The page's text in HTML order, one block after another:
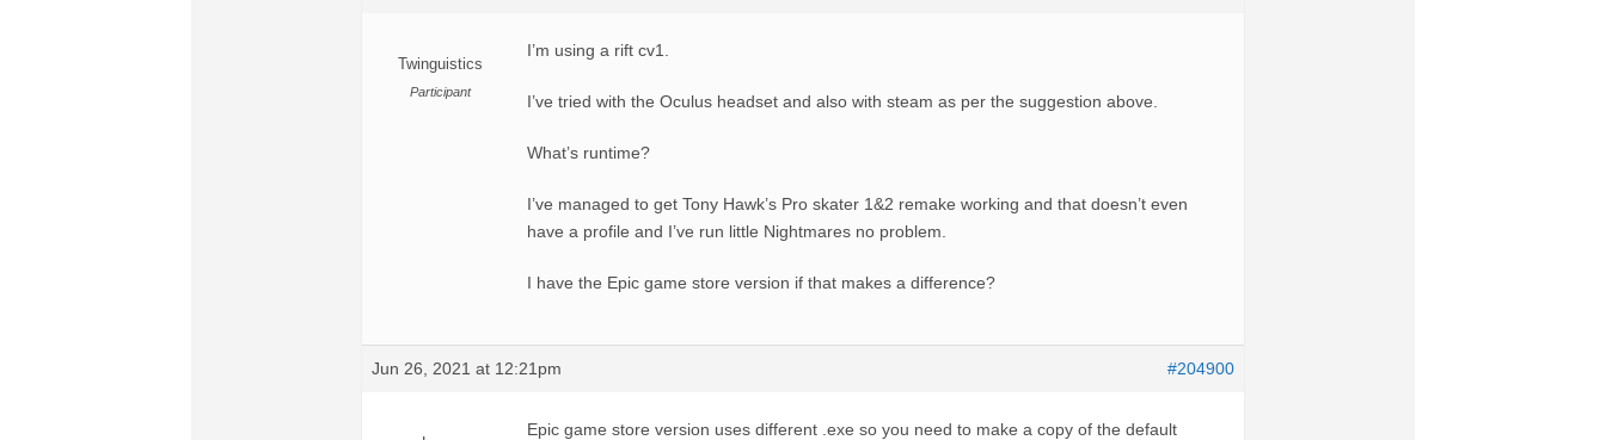
Twinguistics
Participant
I’m using a rift cv1.
I’ve tried with the Oculus headset and also with steam as per the suggestion above.
What’s runtime?
I’ve managed to get Tony Hawk’s Pro skater 1&2 remake working and that doesn’t even
have a profile and I’ve run little Nightmares no problem.
I have the Epic game store version if that makes a difference?
Jun 26, 2021 at 12:21pm #204900
Epic game store version uses different .exe so you need to make a copy of the default